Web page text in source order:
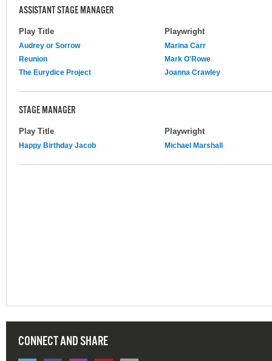
ASSISTANT STAGE MANAGER
Play Title Playwright
Audrey or Sorrow
Marina Carr
Reunion
Mark O'Rowe
The Eurydice Project
Joanna Crawley
STAGE MANAGER
Play Title Playwright
Happy Birthday Jacob Michael Marshall
CONNECT AND SHARE